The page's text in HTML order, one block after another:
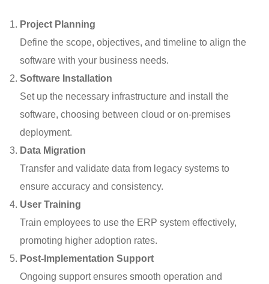
Project Planning
Define the scope, objectives, and timeline to align the
software with your business needs.
Software Installation
Set up the necessary infrastructure and install the
software, choosing between cloud or on-premises
deployment.
Data Migration
Transfer and validate data from legacy systems to
ensure accuracy and consistency.
User Training
Train employees to use the ERP system effectively,
promoting higher adoption rates.
Post-Implementation Support
Ongoing support ensures smooth operation and